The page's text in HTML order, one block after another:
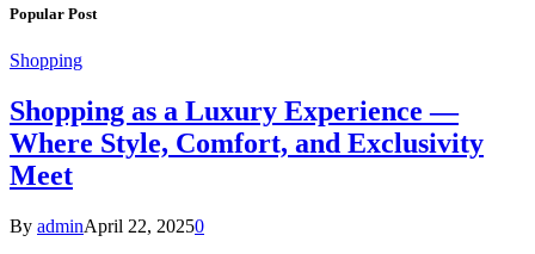
Popular Post
Shopping
Shopping as a Luxury Experience —
Where Style, Comfort, and Exclusivity
Meet
By adminApril 22, 20250